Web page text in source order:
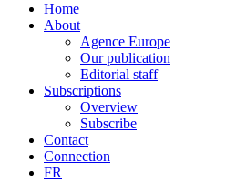
Home
About
Agence Europe
Our publication
Editorial staff
Subscriptions
Overview
Subscribe
Contact
Connection
FR